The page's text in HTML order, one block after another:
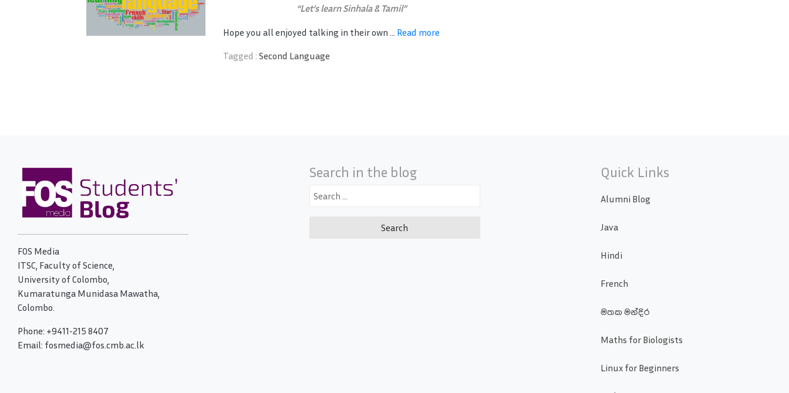
“Let’s learn Sinhala & Tamil”
Hope you all enjoyed talking in their own ... Read more
Tagged :Second Language
FOS Media
ITSC, Faculty of Science,
University of Colombo,
Kumaratunga Munidasa Mawatha,
Colombo.
Phone: +9411-215 8407
Email: fosmedia@fos.cmb.ac.lk
Search in the blog
Search
Quick Links
Alumni Blog
Java
Hindi
French
මතක මන්දිර
Maths for Biologists
Linux for Beginners